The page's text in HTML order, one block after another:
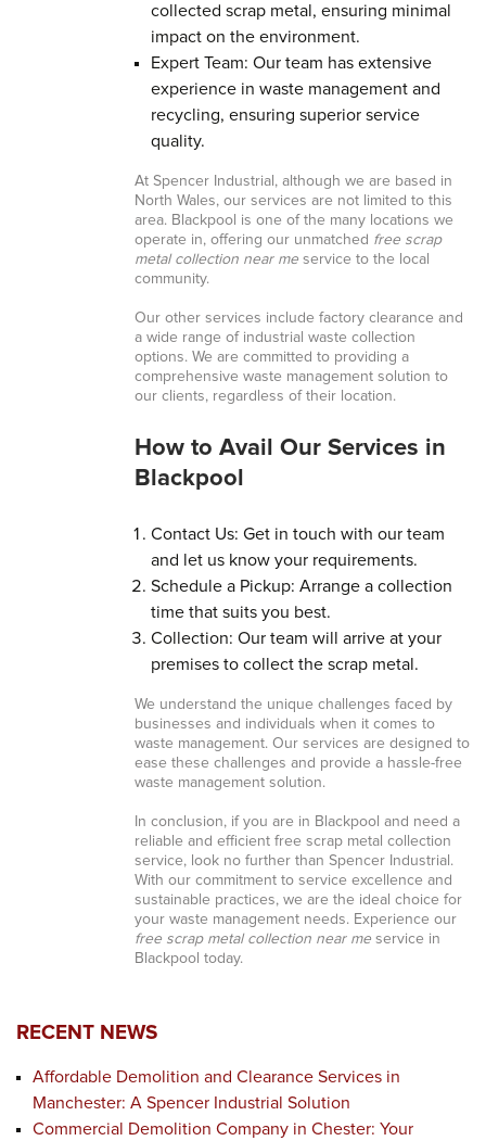
collected scrap metal, ensuring minimal
impact on the environment.
Expert Team: Our team has extensive
experience in waste management and
recycling, ensuring superior service
quality.
At Spencer Industrial, although we are based in
North Wales, our services are not limited to this
area. Blackpool is one of the many locations we
operate in, offering our unmatched free scrap
metal collection near meservice to the local
community.
Our other services include factory clearance and
a wide range of industrial waste collection
options. We are committed to providing a
comprehensive waste management solution to
our clients, regardless of their location.
How to Avail Our Services in
Blackpool
Contact Us: Get in touch with our team
and let us know your requirements.
Schedule a Pickup: Arrange a collection
time that suits you best.
Collection: Our team will arrive at your
premises to collect the scrap metal.
We understand the unique challenges faced by
businesses and individuals when it comes to
waste management. Our services are designed to
ease these challenges and provide a hassle-free
waste management solution.
In conclusion, if you are in Blackpool and need a
reliable and efficient free scrap metal collection
service, look no further than Spencer Industrial.
With our commitment to service excellence and
sustainable practices, we are the ideal choice for
your waste management needs. Experience our
free scrap metal collection near meservice in
Blackpool today.
RECENT NEWS
Affordable Demolition and Clearance Services in
Manchester: A Spencer Industrial Solution
Commercial Demolition Company in Chester: Your